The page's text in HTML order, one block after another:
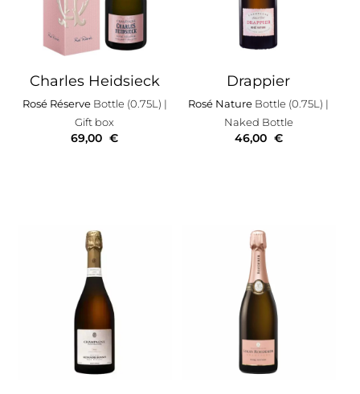
Charles Heidsieck
Rosé RéserveBottle (0.75L) |
Gift box
69,00 €
Drappier
Rosé Nature Bottle (0.75L) |
Naked Bottle
46,00 €